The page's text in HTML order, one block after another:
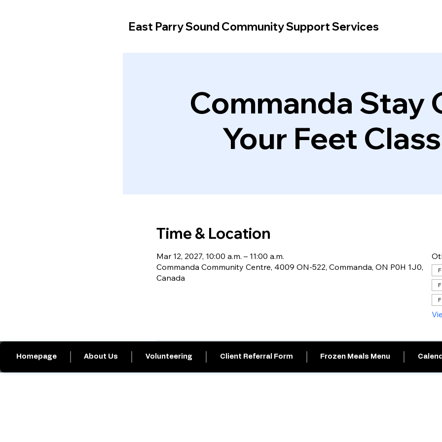
East Parry Sound Community Support Services
Commanda Stay
Your Feet Class
Time & Location
Mar 12, 2027, 10:00 a.m. – 11:00 a.m.
Commanda Community Centre, 4009 ON-522, Commanda, ON P0H 1J0,
Canada
Homepage About Us Volunteering Client Referral Form Frozen Meals Menu